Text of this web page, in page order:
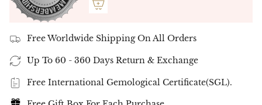
✨ Exceptional Quality & Certification ✨
Each diamond is hand-selected and precision-
cut to meet the highest standards of excellence.
superior quality, reflecting our commitment to
✨ Ethical and Sustainable Luxury ✨
Free Worldwide Shipping On All Orders
Up To 60 - 360 Days Return & Exchange
Free International Gemological Certificate(SGL).